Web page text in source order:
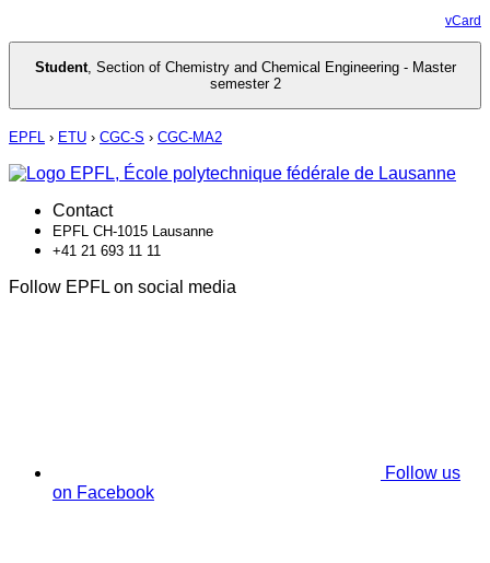
vCard
Student, Section of Chemistry and Chemical Engineering - Master
semester 2
EPFL › ETU › CGC-S › CGC-MA2
Contact
EPFL CH-1015 Lausanne
+41 21 693 11 11
Follow EPFL on social media
Follow us
on Facebook